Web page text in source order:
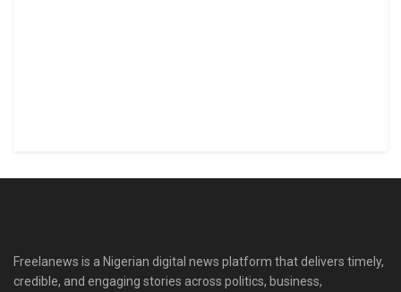
Freelanews is a Nigerian digital news platform that delivers timely,
credible, and engaging stories across politics, business,